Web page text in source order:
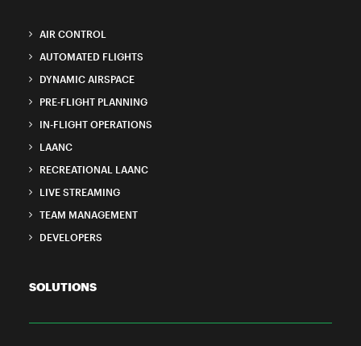
AIR CONTROL
AUTOMATED FLIGHTS
DYNAMIC AIRSPACE
PRE-FLIGHT PLANNING
IN-FLIGHT OPERATIONS
LAANC
RECREATIONAL LAANC
LIVE STREAMING
TEAM MANAGEMENT
DEVELOPERS
SOLUTIONS